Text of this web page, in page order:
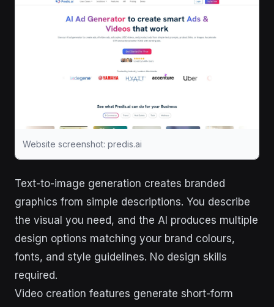
Website screenshot: predis.ai
Text-to-image generation creates branded
graphics from simple descriptions. You describe
the visual you need, and the AI produces multiple
design options matching your brand colours,
fonts, and style guidelines. No design skills
required.
Video creation features generate short-form